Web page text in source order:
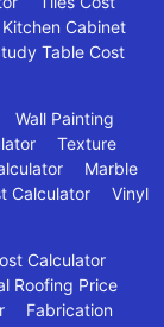
Kitchen Cabinet
Table Cost
Wall Painting
Texture
Marble
Calculator
Vinyl
Calculator
Roofing Price
Fabrication